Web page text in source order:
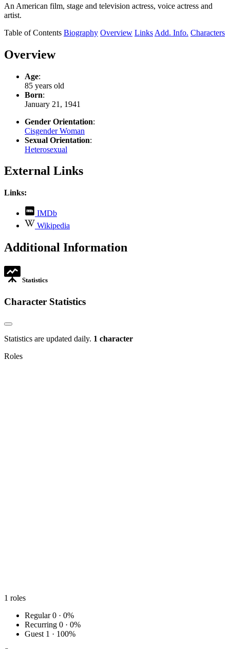
An American film, stage and television actress, voice actress and
artist.
Table of Contents Biography Overview Links Add. Info. Characters
Overview
Age:
85 years old
Born:
January 21, 1941
Gender Orientation:
Cisgender Woman
Sexual Orientation:
Heterosexual
External Links
Links:
IMDb
opens
in
tab
Wikipedia
opens
new
Additional Information
Statistics
Character Statistics
Statistics are updated daily. 1 character
Roles
1 roles
Regular 0 · 0%
Recurring 0 · 0%
Guest 1 · 100%